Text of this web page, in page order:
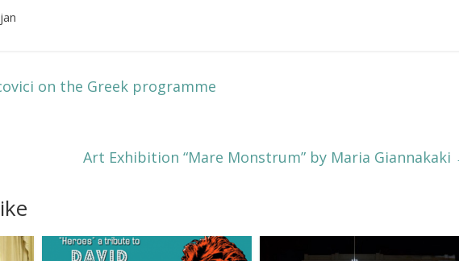
on the Greek programme
Art Exhibition “Mare Monstrum” by Maria Giannakaki